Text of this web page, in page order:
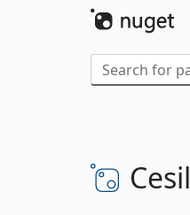
Cesil